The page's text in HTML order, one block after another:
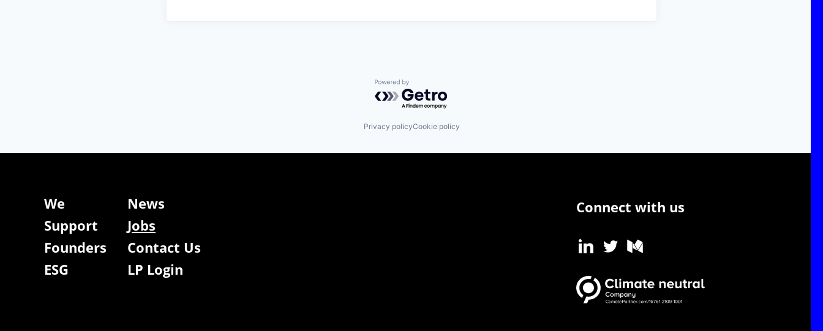
Powered by Getro.com
Privacy policyCookie policy
We
News
Support
Jobs
Founders
Contact Us
ESG
LP Login
Connect with us